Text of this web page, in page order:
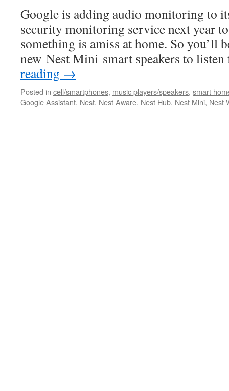
Google is adding audio monitoring to
security monitoring service next year
something is amiss at home. So you’ll
new Nest Mini smart speakers to
reading →
Posted in cell/smartphones, music players/speakers, smart
Google Assistant, Nest, Nest Aware, Nest Hub, Nest Mini, Nest